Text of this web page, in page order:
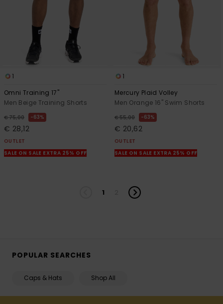
1
Omni Training 17"
Men Beige Training Shorts
€ 75,00 63%
€ 28,12
OUTLET
SALE ON SALE EXTRA 25% OFF
1
Mercury Plaid Volley
Men Orange 16" Swim Shorts
€ 55,00 63%
€ 20,62
OUTLET
SALE ON SALE EXTRA 25% OFF
1
POPULAR SEARCHES
Caps & Hats Shop All